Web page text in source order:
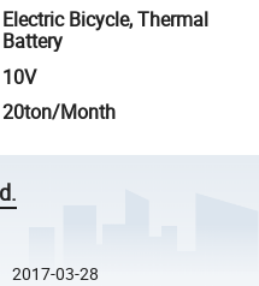
Electric Bicycle, Thermal
Battery
10V
20ton/Month
2017-03-28